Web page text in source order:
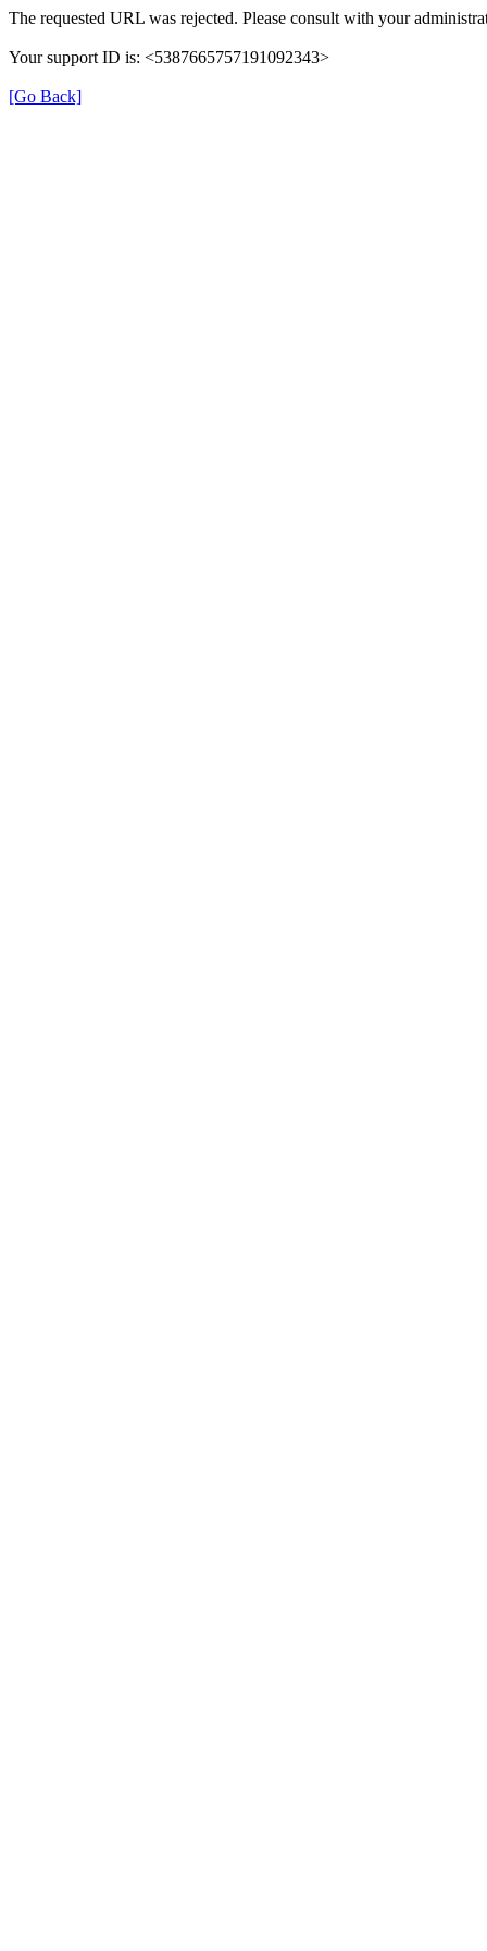
The requested URL was rejected. Please consult with your
Your support ID is: <5387665757191092343>
[Go Back]